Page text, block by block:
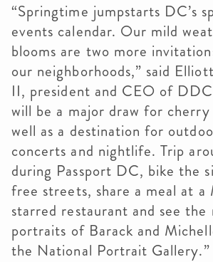
“Springtime jumpstarts DC’s
events calendar. Our mild
blooms are two more
our neighborhoods,” said
II, president and CEO of
will be a major draw for cherry
well as a destination for
concerts and nightlife. Trip
during Passport DC, bike the
free streets, share a meal at a
starred restaurant and see
portraits of Barack and
the National Portrait Gallery.”